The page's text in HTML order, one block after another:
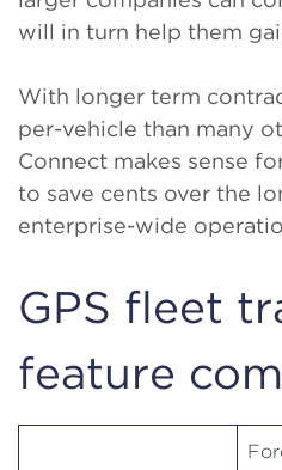
will in turn help them
With longer term
per-vehicle than many
Connect makes sense
to save cents over the
enterprise-wide
GPS fleet
feature